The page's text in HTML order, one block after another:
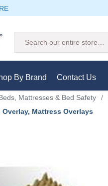
By Brand Contact Us
Mattresses & Bed Safety /
Overlay, Mattress Overlays